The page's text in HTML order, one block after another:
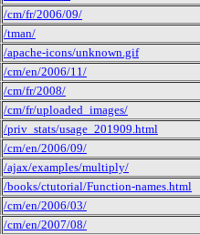
/cm/fr/2006/09/
/tman/
/apache-icons/unknown.gif
/cm/en/2006/11/
/cm/fr/2008/
/cm/fr/uploaded_images/
/priv_stats/usage_201909.html
/cm/en/2006/09/
/ajax/examples/multiply/
/books/ctutorial/Function-names.html
/cm/en/2006/03/
/cm/en/2007/08/